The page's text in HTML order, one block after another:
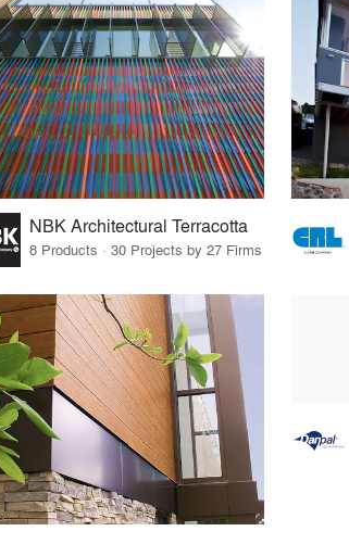
NBK Architectural Terracotta
8 Products · 30 Projects by 27 Firms